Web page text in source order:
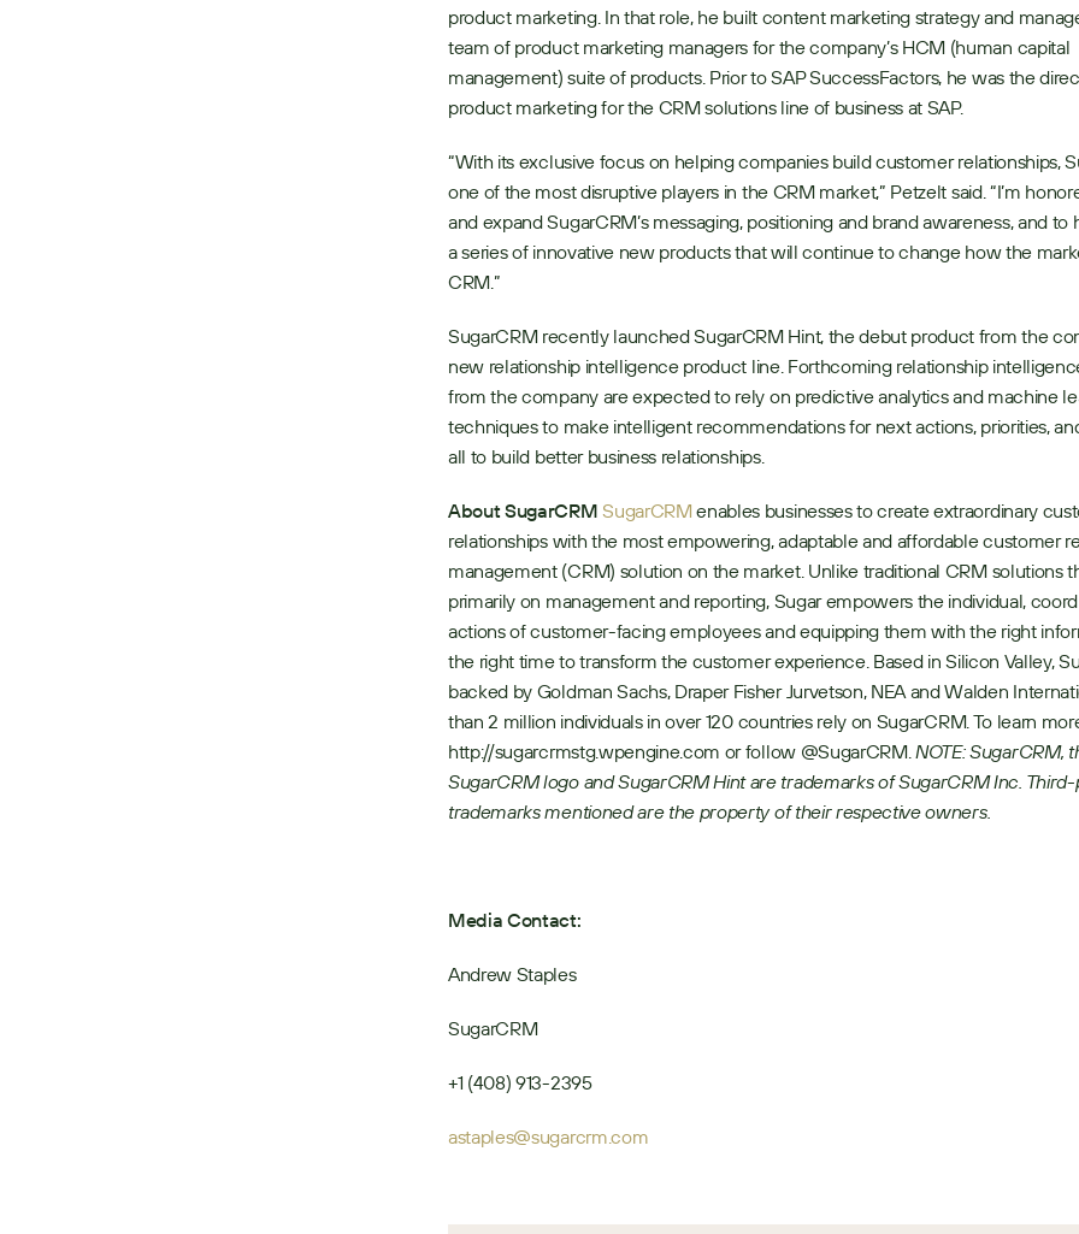
product marketing. In that role, he built content marketing strategy and
team of product marketing managers for the company’s HCM (human capital
management) suite of products. Prior to SAP SuccessFactors, he was the
product marketing for the CRM solutions line of business at SAP.
“With its exclusive focus on helping companies build customer relationships,
one of the most disruptive players in the CRM market,” Petzelt said. “I’m
and expand SugarCRM’s messaging, positioning and brand awareness, and to
a series of innovative new products that will continue to change how the
CRM.”
SugarCRM recently launched SugarCRM Hint, the debut product from the
new relationship intelligence product line. Forthcoming relationship
from the company are expected to rely on predictive analytics and machine
techniques to make intelligent recommendations for next actions, priorities,
all to build better business relationships.
About SugarCRM SugarCRM enables businesses to create extraordinary
relationships with the most empowering, adaptable and affordable customer
management (CRM) solution on the market. Unlike traditional CRM solutions
primarily on management and reporting, Sugar empowers the individual,
actions of customer-facing employees and equipping them with the right
the right time to transform the customer experience. Based in Silicon Valley,
backed by Goldman Sachs, Draper Fisher Jurvetson, NEA and Walden
than 2 million individuals in over 120 countries rely on SugarCRM. To learn
http://sugarcrmstg.wpengine.com or follow @SugarCRM. NOTE: SugarCRM,
SugarCRM logo and SugarCRM Hint are trademarks of SugarCRM Inc.
trademarks mentioned are the property of their respective owners.
Media Contact:
Andrew Staples
SugarCRM
+1 (408) 913-2395
astaples@sugarcrm.com